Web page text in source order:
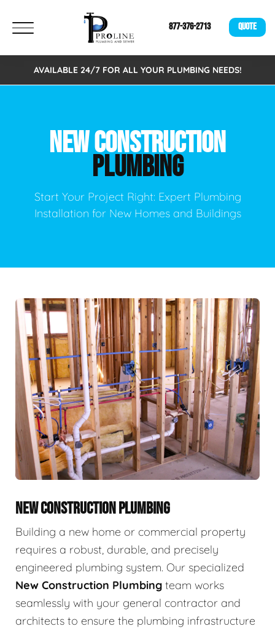
877-376-2713 QUOTE
AVAILABLE 24/7 FOR ALL YOUR PLUMBING NEEDS!
NEW CONSTRUCTION
PLUMBING
Start Your Project Right: Expert Plumbing
Installation for New Homes and Buildings
NEW CONSTRUCTION PLUMBING
Building a new home or commercial property
requires a robust, durable, and precisely
engineered plumbing system. Our specialized
New Construction Plumbing team works
seamlessly with your general contractor and
architects to ensure the plumbing infrastructure